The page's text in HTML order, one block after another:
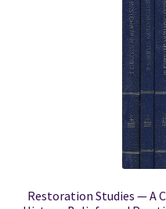
Restoration Studies — A